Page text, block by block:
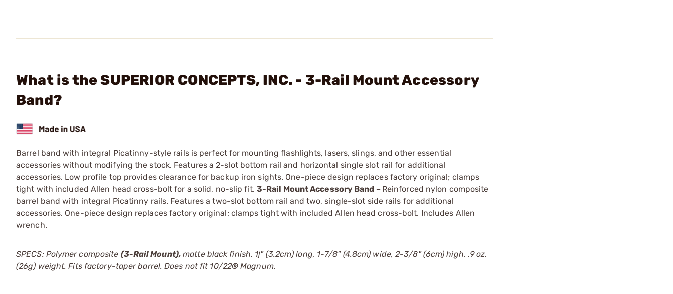
What is the SUPERIOR CONCEPTS, INC. - 3-Rail Mount Accessory
Band?
Barrel band with integral Picatinny-style rails is perfect for mounting flashlights, lasers, slings, and other essential
accessories without modifying the stock. Features a 2-slot bottom rail and horizontal single slot rail for additional
accessories. Low profile top provides clearance for backup iron sights. One-piece design replaces factory original; clamps
tight with included Allen head cross-bolt for a solid, no-slip fit. 3-Rail Mount Accessory Band – Reinforced nylon composite
barrel band with integral Picatinny rails. Features a two-slot bottom rail and two, single-slot side rails for additional
accessories. One-piece design replaces factory original; clamps tight with included Allen head cross-bolt. Includes Allen
wrench.
SPECS: Polymer composite (3-Rail Mount),matte black finish. 1ј" (3.2cm) long, 1-7/8" (4.8cm) wide, 2-3/8" (6cm) high. .9 oz.
(26g) weight. Fits factory-taper barrel. Does not fit 10/22® Magnum.